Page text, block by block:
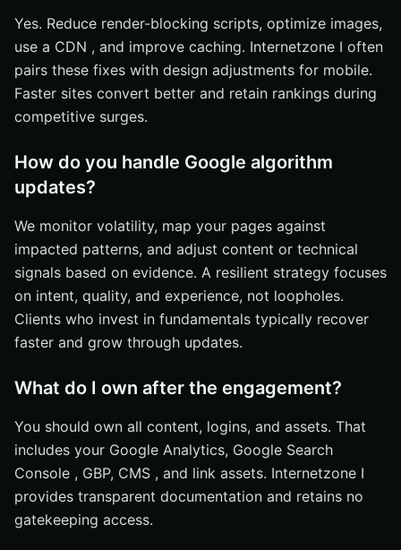
Yes. Reduce render-blocking scripts, optimize images,
use a CDN , and improve caching. Internetzone I often
pairs these fixes with design adjustments for mobile.
Faster sites convert better and retain rankings during
competitive surges.
How do you handle Google algorithm
updates?
We monitor volatility, map your pages against
impacted patterns, and adjust content or technical
signals based on evidence. A resilient strategy focuses
on intent, quality, and experience, not loopholes.
Clients who invest in fundamentals typically recover
faster and grow through updates.
What do I own after the engagement?
You should own all content, logins, and assets. That
includes your Google Analytics, Google Search
Console , GBP, CMS , and link assets. Internetzone I
provides transparent documentation and retains no
gatekeeping access.